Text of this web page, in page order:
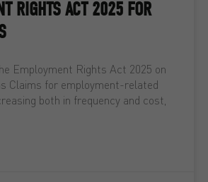
RIGHTS ACT 2025 FOR
Employment Rights Act 2025 on
Claims for employment-related
both in frequency and cost,